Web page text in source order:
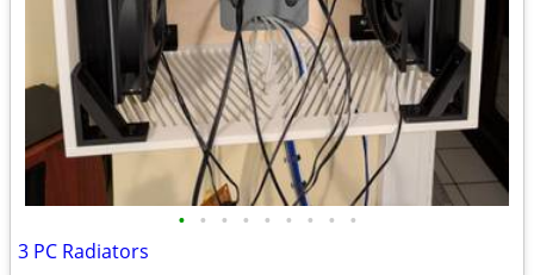
• • • • • • • • •
3 PC Radiators